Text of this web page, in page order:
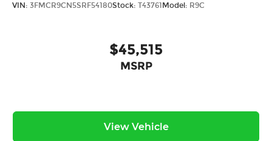
VIN: 3FMCR9CN5SRF54180Stock: T43761Model: R9C
$45,515
MSRP
View Vehicle